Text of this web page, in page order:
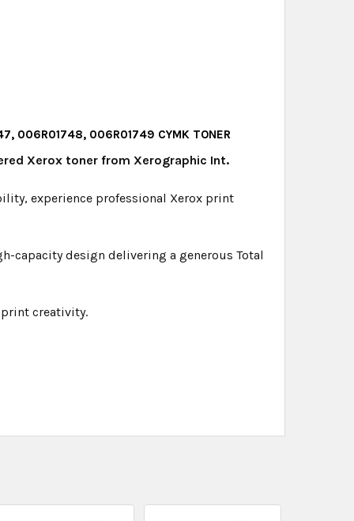
006R01748, 006R01749 CYMK TONER
Xerox toner from Xerographic Int.
experience professional Xerox print
capacity design delivering a generous Total
creativity.